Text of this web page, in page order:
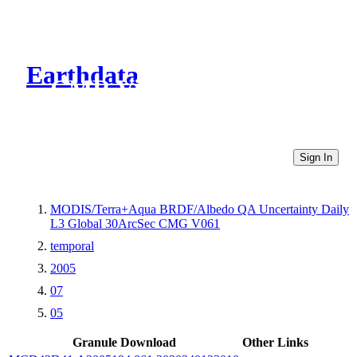
Earthdata
CMR Virtual Directories
Sign In
MODIS/Terra+Aqua BRDF/Albedo QA Uncertainty Daily
L3 Global 30ArcSec CMG V061
temporal
2005
07
05
Granule Download
Other Links